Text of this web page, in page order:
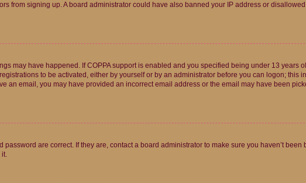
from signing up. A board administrator could have also banned your IP address or
may have happened. If COPPA support is enabled and you specified being under 13 years
to be activated, either by yourself or by an administrator before you can logon; this
an email, you may have provided an incorrect email address or the email may have been
are correct. If they are, contact a board administrator to make sure you haven’t been
it.